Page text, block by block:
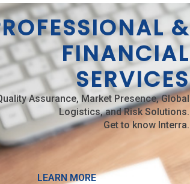
&
FINANCIAL
SERVICES
Assurance, Market Presence, Global
Logistics, and Risk Solutions.
Get to know Interra.
LEARN MORE